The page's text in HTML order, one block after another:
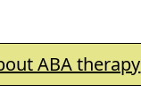
ABA therapy